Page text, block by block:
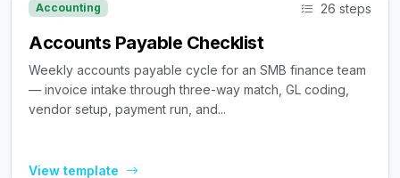
Accounting 26 steps
Accounts Payable Checklist
Weekly accounts payable cycle for an SMB finance team
— invoice intake through three-way match, GL coding,
vendor setup, payment run, and...
View template